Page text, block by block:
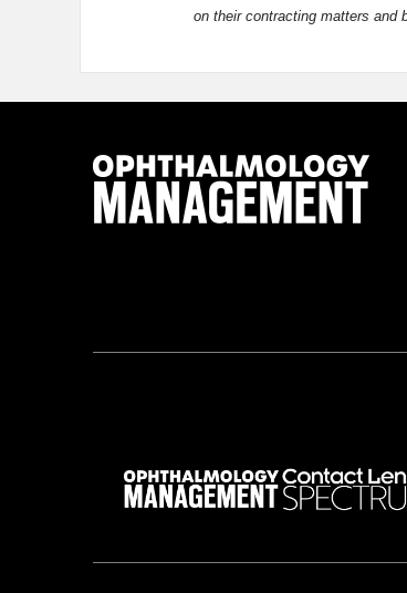
on their contracting matters and